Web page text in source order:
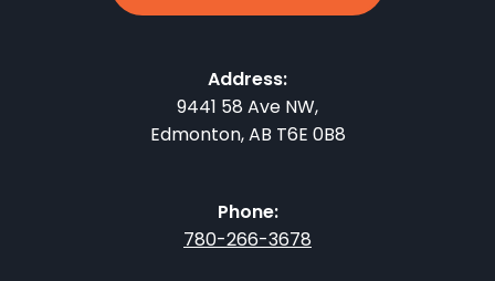
Address:
9441 58 Ave NW,
Edmonton,AB T6E 0B8
Phone:
780-266-3678